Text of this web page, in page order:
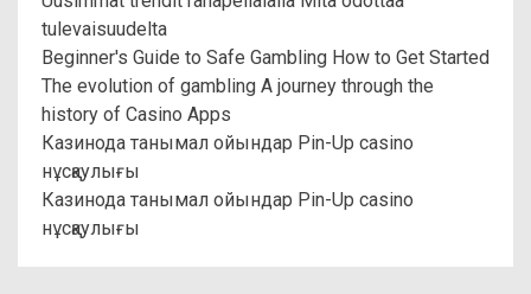
tulevaisuudelta
Beginner's Guide to Safe Gambling How to Get Started
The evolution of gambling A journey through the
history of Casino Apps
Казинода танымал ойындар Pin-Up casino
нұсқаулығы
Казинода танымал ойындар Pin-Up casino
нұсқаулығы